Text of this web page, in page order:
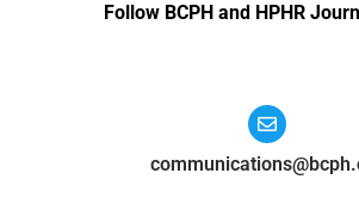
Follow BCPH and HPHR